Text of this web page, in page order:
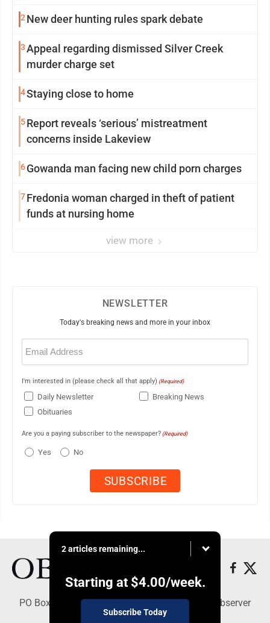
2 New deer hunting rules spark debate
3Appeal regarding dismissed Silver Creek
murder charge set
4Staying close to home
5Report reveals ‘serious’ mistreatment
concerns inside Lakeview
6Gowanda man facing new child porn charges
7Fredonia woman charged in theft of patient
funds at nursing home
view more
NEWSLETTER
Today's breaking news and more in your inbox
Email
(Required)
I'm interested in (please check all that apply) (Required)
Daily Newsletter
Breaking News
Obituaries
Are you a paying subscriber to the newspaper? (Required)
Yes No
2 articles remaining...
Starting at $4.00/week.
Subscribe Today
PO Box 391, Dunkirk, NY 14048 - Copyright © Observer
Today